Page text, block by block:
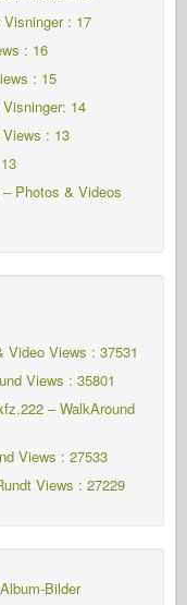
: 17
: 16
: 15
14
: 13
Photos & Videos
Video Views : 37531
Views : 35801
– WalkAround
Views : 27533
Views : 27229
Album-Bilder